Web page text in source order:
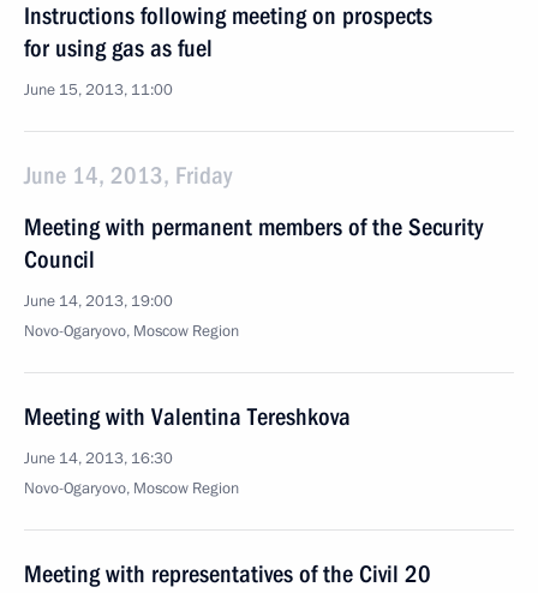
Instructions following meeting on prospects
for using gas as fuel
June 15, 2013, 11:00
June 14, 2013, Friday
Meeting with permanent members of the Security
Council
June 14, 2013, 19:00
Novo-Ogaryovo, Moscow Region
Meeting with Valentina Tereshkova
June 14, 2013, 16:30
Novo-Ogaryovo, Moscow Region
Meeting with representatives of the Civil 20